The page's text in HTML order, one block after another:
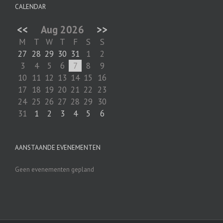
CALENDAR
<< Aug 2026 >>
M T W T F S
S
27 28 29 30 31 1
2
3
4 5 6 7 8
9
10 11 12 13 14 15
16
17 18 19 20 21 22 23
24 25 26 27 28 29 30
31
1 2 3 4 5 6
AANSTAANDE EVENEMENTEN
Geen evenementen gepland